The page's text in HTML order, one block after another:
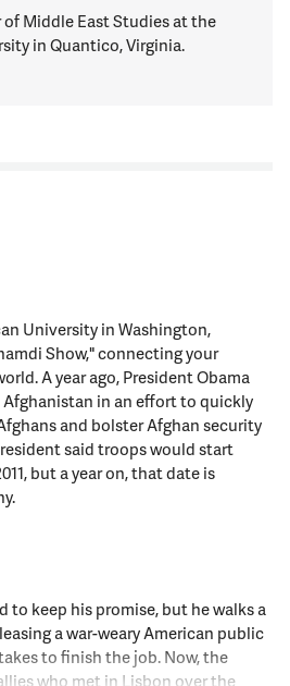
Middle East Studies at the
in Quantico, Virginia.
University in Washington,
Show," connecting your
A year ago, President Obama
in an effort to quickly
and bolster Afghan security
said troops would start
but a year on, that date is
to keep his promise, but he walks a
a war-weary American public
to finish the job. Now, the
who met in Lisbon over the